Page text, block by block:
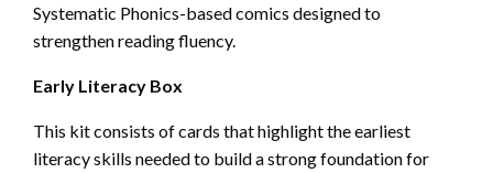
Systematic Phonics-based comics designed to
strengthen reading fluency.
Early Literacy Box
This kit consists of cards that highlight the earliest
literacy skills needed to build a strong foundation for